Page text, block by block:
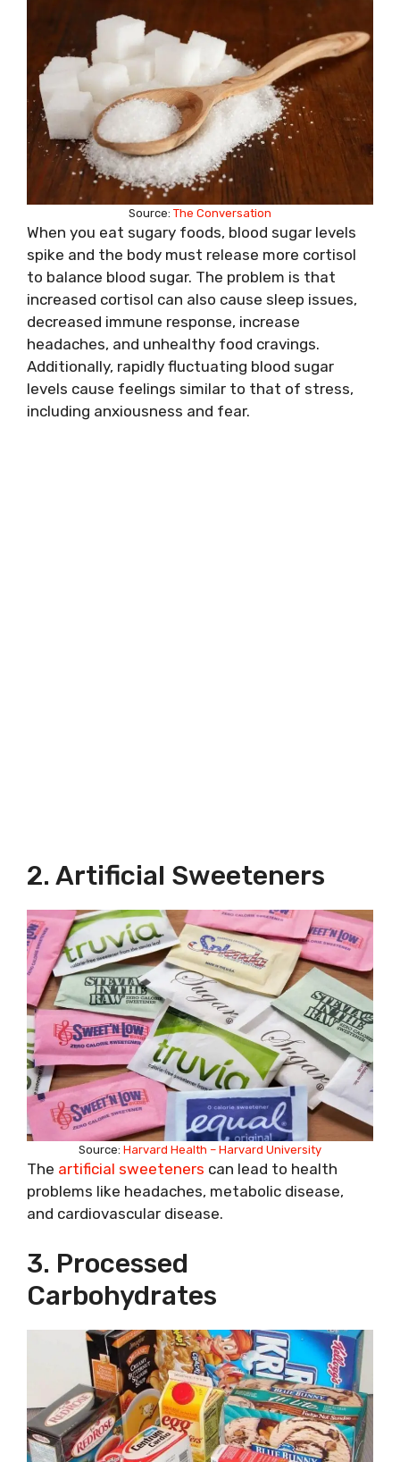
Source: The Conversation
When you eat sugary foods, blood sugar levels
spike and the body must release more cortisol
to balance blood sugar. The problem is that
increased cortisol can also cause sleep issues,
decreased immune response, increase
headaches, and unhealthy food cravings.
Additionally, rapidly fluctuating blood sugar
levels cause feelings similar to that of stress,
including anxiousness and fear.
2. Artificial Sweeteners
Source: Harvard Health – Harvard University
The artificial sweeteners can lead to health
problems like headaches, metabolic disease,
and cardiovascular disease.
3. Processed
Carbohydrates